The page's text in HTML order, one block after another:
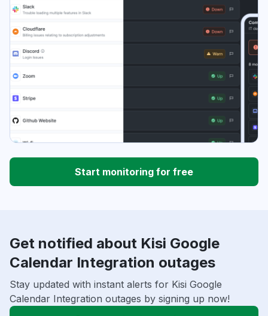
Start monitoring for free
Get notified about Kisi Google
Calendar Integration outages
Stay updated with instant alerts for Kisi Google
Calendar Integration outages by signing up now!